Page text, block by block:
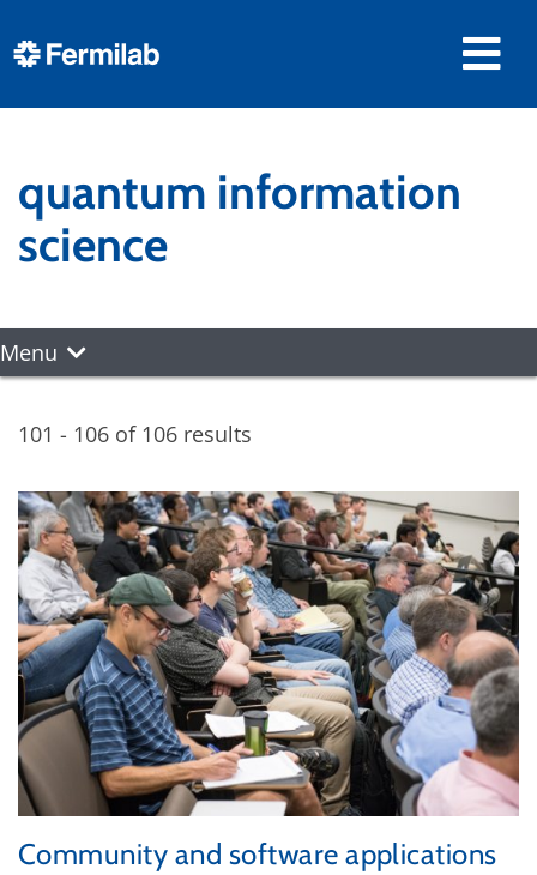
quantum information
science
Menu
101 - 106 of 106 results
Community and software applications